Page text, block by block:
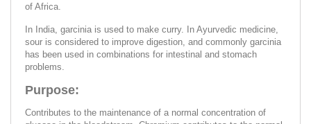
of Africa.
In India, garcinia is used to make curry. In Ayurvedic medicine,
sour is considered to improve digestion, and commonly garcinia
has been used in combinations for intestinal and stomach
problems.
Purpose:
Contributes to the maintenance of a normal concentration of